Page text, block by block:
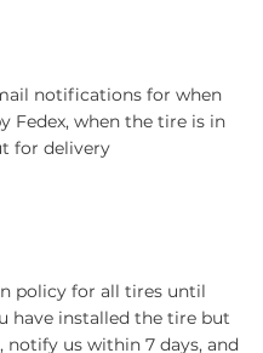
notifications for when
Fedex, when the tire is in
for delivery
policy for all tires until
have installed the tire but
notify us within 7 days, and